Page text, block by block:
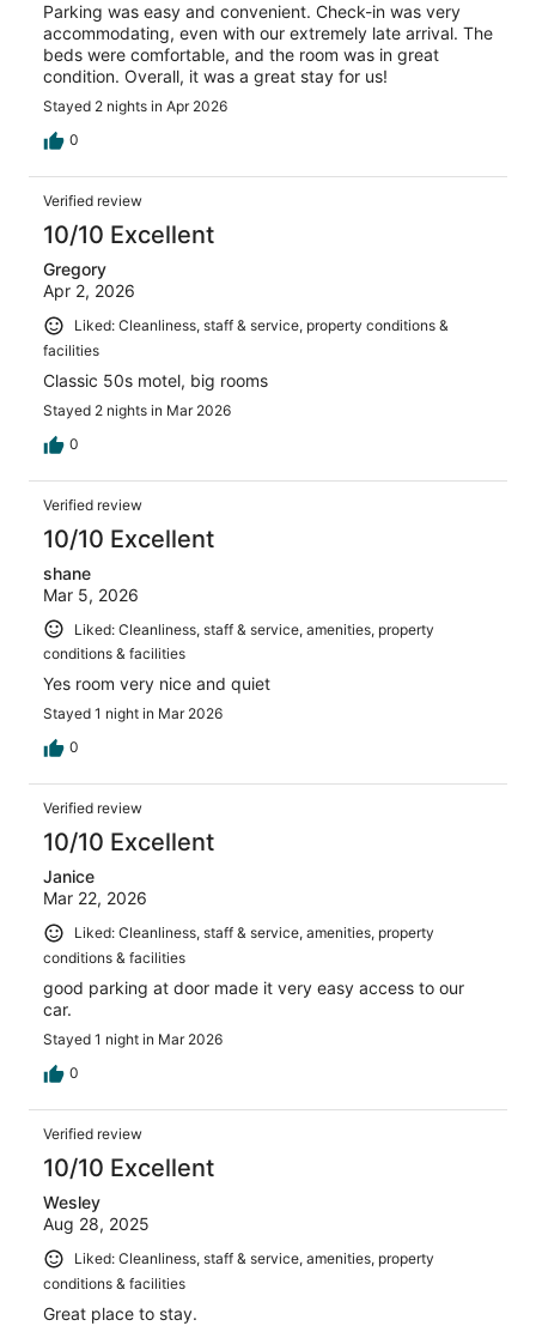
Parking was easy and convenient. Check-in was very
accommodating, even with our extremely late arrival. The
beds were comfortable, and the room was in great
condition. Overall, it was a great stay for us!
Stayed 2 nights in Apr 2026
0
Verified review
10/10 Excellent
Gregory
Apr 2, 2026
Liked: Cleanliness, staff & service, property conditions &
facilities
Classic 50s motel, big rooms
Stayed 2 nights in Mar 2026
0
Verified review
10/10 Excellent
shane
Mar 5, 2026
Liked: Cleanliness, staff & service, amenities, property
conditions & facilities
Yes room very nice and quiet
Stayed 1 night in Mar 2026
0
Verified review
10/10 Excellent
Janice
Mar 22, 2026
Liked: Cleanliness, staff & service, amenities, property
conditions & facilities
good parking at door made it very easy access to our
car.
Stayed 1 night in Mar 2026
0
Verified review
10/10 Excellent
Wesley
Aug 28, 2025
Liked: Cleanliness, staff & service, amenities, property
conditions & facilities
Great place to stay.